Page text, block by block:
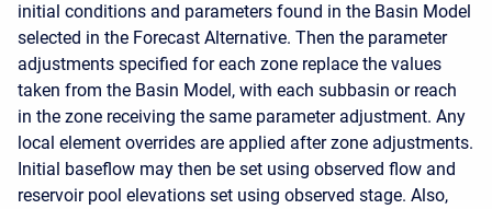
initial conditions and parameters found in the Basin Model
selected in the Forecast Alternative. Then the parameter
adjustments specified for each zone replace the values
taken from the Basin Model, with each subbasin or reach
in the zone receiving the same parameter adjustment. Any
local element overrides are applied after zone adjustments.
Initial baseflow may then be set using observed flow and
reservoir pool elevations set using observed stage. Also,